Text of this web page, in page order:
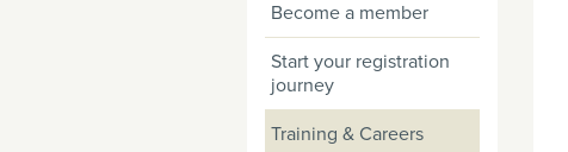
Become a member
Start your registration
journey
Training & Careers